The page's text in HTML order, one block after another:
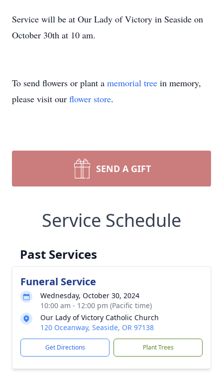
Service will be at Our Lady of Victory in Seaside on
October 30th at 10 am.
To send flowers or plant a memorial tree in memory,
please visit our flower store.
SEND A GIFT
Service Schedule
Past Services
Funeral Service
Wednesday, October 30, 2024
10:00 am - 12:00 pm (Pacific time)
Our Lady of Victory Catholic Church
120 Oceanway, Seaside, OR 97138
Get Directions Plant Trees